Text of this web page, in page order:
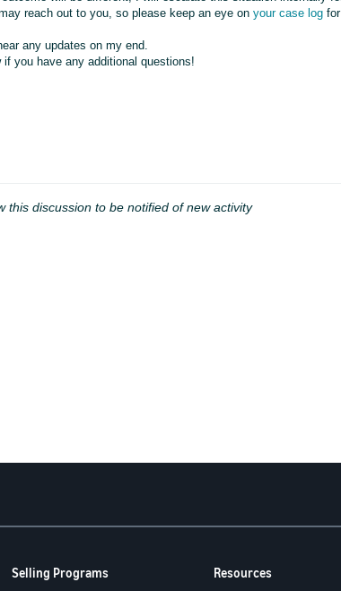
reach out to you, so please keep an eye onyour case log
any updates on my end.
you have any additional questions!
this discussion to be notified of new activity
Selling Programs Resources